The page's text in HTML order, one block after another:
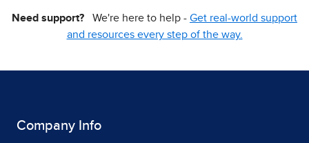
Need support? We're here to help - Get real-world support
and resources every step of the way.
Company Info